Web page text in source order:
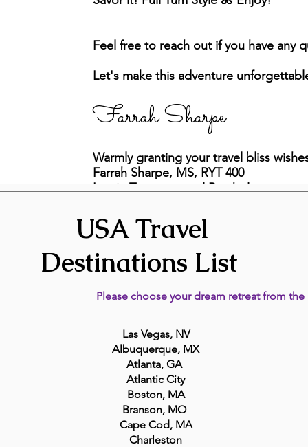
Feel free to reach out if you have any
Let's make this adventure
Farrah Sharpe
Warmly granting your travel bliss
Farrah Sharpe, MS, RYT 400
Lumin Transpersonal Psychology
USA Travel
Destinations List
Please choose your dream retreat from
Las Vegas, NV
Albuquerque, MX
Atlanta, GA
Atlantic City
Boston, MA
Branson, MO
Cape Cod, MA
Charleston